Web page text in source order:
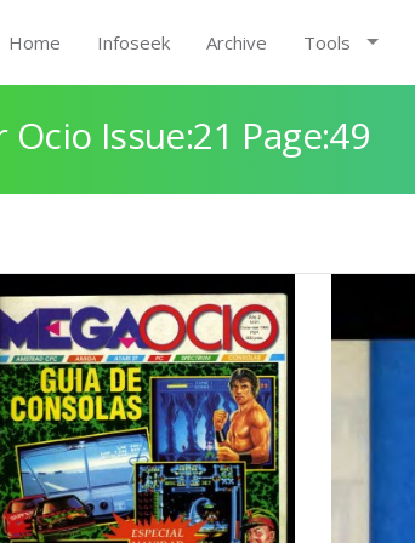
Home Infoseek Archive Tools
Issue:21 Page:49